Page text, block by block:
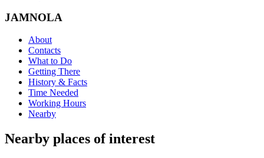
JAMNOLA
About
Contacts
What to Do
Getting There
History & Facts
Time Needed
Working Hours
Nearby
Nearby places of interest